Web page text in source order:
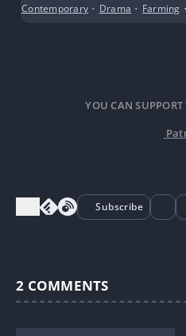
Contemporary • Drama • Farming •
YOU CAN
Subscribe
2 COMMENTS